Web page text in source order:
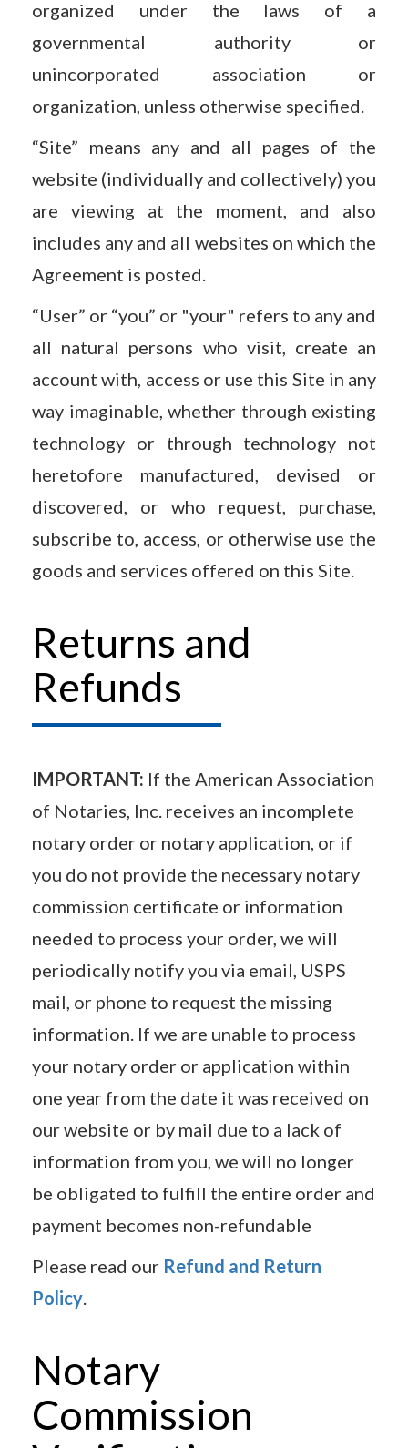
organized under the laws of a
governmental authority or
unincorporated association or
organization, unless otherwise specified.
“Site” means any and all pages of the
website (individually and collectively) you
are viewing at the moment, and also
includes any and all websites on which the
Agreement is posted.
“User” or “you” or "your" refers to any and
all natural persons who visit, create an
account with, access or use this Site in any
way imaginable, whether through existing
technology or through technology not
heretofore manufactured, devised or
discovered, or who request, purchase,
subscribe to, access, or otherwise use the
goods and services offered on this Site.
Returns and
Refunds
IMPORTANT: If the American Association
of Notaries, Inc. receives an incomplete
notary order or notary application, or if
you do not provide the necessary notary
commission certificate or information
needed to process your order, we will
periodically notify you via email, USPS
mail, or phone to request the missing
information. If we are unable to process
your notary order or application within
one year from the date it was received on
our website or by mail due to a lack of
information from you, we will no longer
be obligated to fulfill the entire order and
payment becomes non-refundable
Please read our Refund and Return
Policy.
Notary
Commission